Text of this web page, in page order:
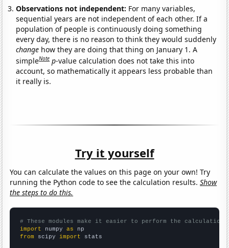
Observations not independent: For many variables,
sequential years are not independent of each other. If a
population of people is continuously doing something
every day, there is no reason to think they would suddenly
change how they are doing that thing on January 1. A
simpleNote p-value calculation does not take this into
account, so mathematically it appears less probable than
it really is.
Try it yourself
You can calculate the values on this page on your own! Try
running the Python code to see the calculation results.Show
the steps to do this.
# These modules make it easier to perform the calculation
import numpy as
from scipy import stats